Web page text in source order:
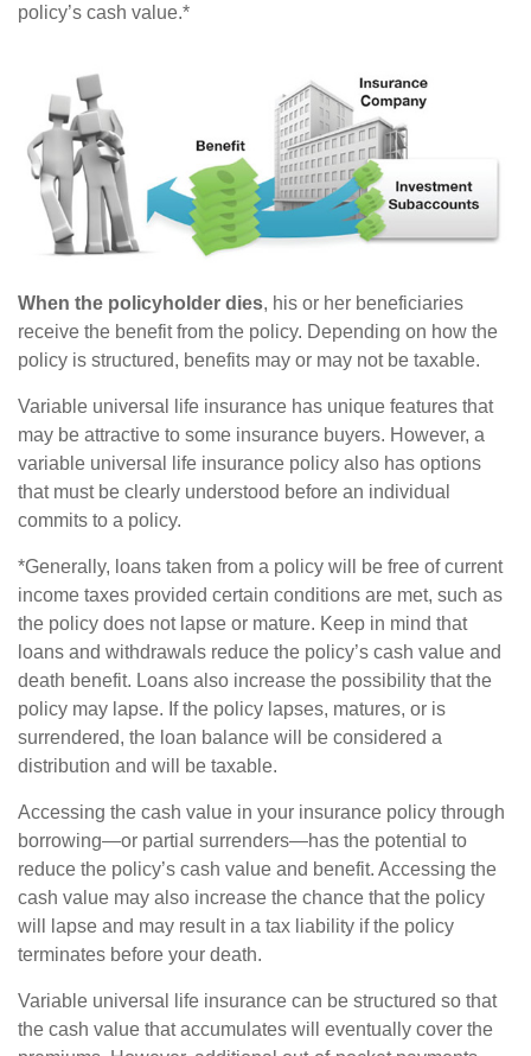
policy’s cash value.*
When the policyholder dies, his or her beneficiaries
receive the benefit from the policy. Depending on how the
policy is structured, benefits may or may not be taxable.
Variable universal life insurance has unique features that
may be attractive to some insurance buyers. However, a
variable universal life insurance policy also has options
that must be clearly understood before an individual
commits to a policy.
*Generally, loans taken from a policy will be free of current
income taxes provided certain conditions are met, such as
the policy does not lapse or mature. Keep in mind that
loans and withdrawals reduce the policy’s cash value and
death benefit. Loans also increase the possibility that the
policy may lapse. If the policy lapses, matures, or is
surrendered, the loan balance will be considered a
distribution and will be taxable.
Accessing the cash value in your insurance policy through
borrowing—or partial surrenders—has the potential to
reduce the policy’s cash value and benefit. Accessing the
cash value may also increase the chance that the policy
will lapse and may result in a tax liability if the policy
terminates before your death.
Variable universal life insurance can be structured so that
the cash value that accumulates will eventually cover the